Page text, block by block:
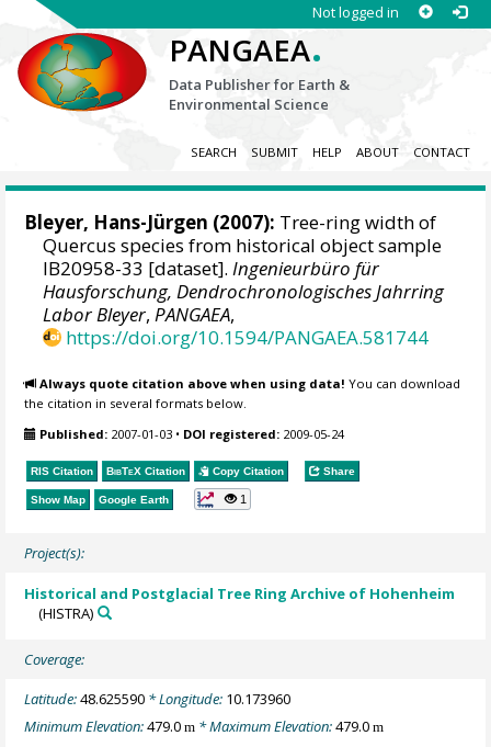
Not logged in
PANGAEA.
Data Publisher for Earth &
Environmental Science
SEARCH SUBMIT HELP ABOUT CONTACT
Bleyer, Hans-Jürgen (2007): Tree-ring width of
Quercus species from historical object sample
IB20958-33 [dataset].Ingenieurbüro für
Hausforschung, Dendrochronologisches Jahrring
Labor Bleyer,PANGAEA,
https://doi.org/10.1594/PANGAEA.581744
Always quote citation above when using data! You can download
the citation in several formats below.
Published: 2007-01-03 • DOI registered: 2009-05-24
RIS Citation BibTeX Citation Copy Citation Share
Show Map Google Earth 1
Project(s):
Historical and Postglacial Tree Ring Archive of Hohenheim
(HISTRA)
Coverage:
Latitude:48.625590 * Longitude: 10.173960
Minimum Elevation:479.0m * Maximum Elevation:479.0m